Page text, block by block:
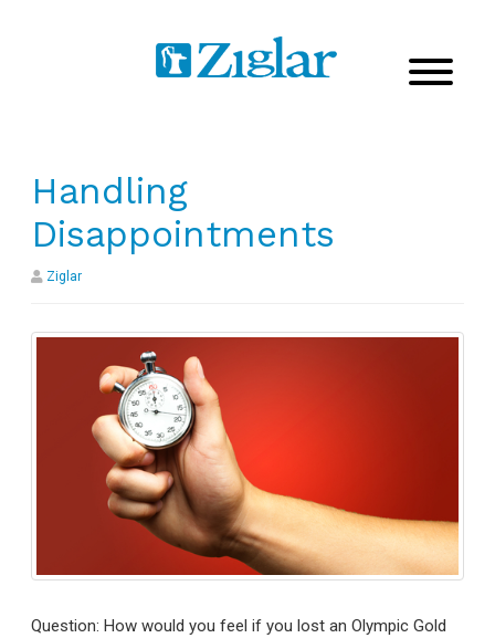
Handling
Disappointments
Ziglar
Question: How would you feel if you lost an Olympic Gold